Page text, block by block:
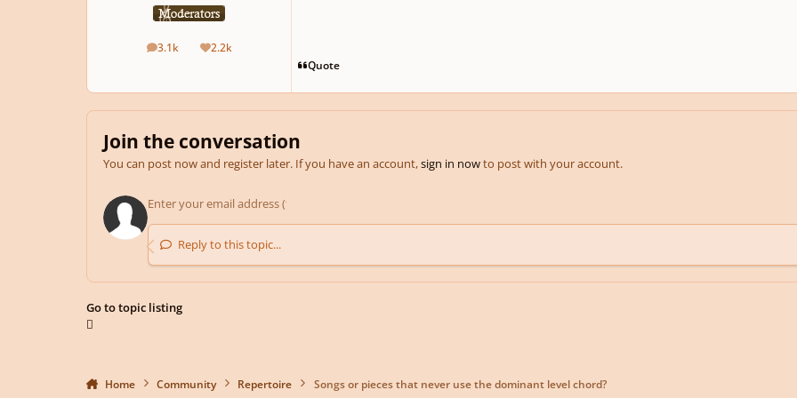
3.1k
posts 2.2k
Reputation
Quote
Join the conversation
You can post now and register later. If you have an account,sign in nowto post with your account.
Reply to this topic...
Go to topic listing
Home Community Repertoire Songs or pieces that never use the dominant level chord?